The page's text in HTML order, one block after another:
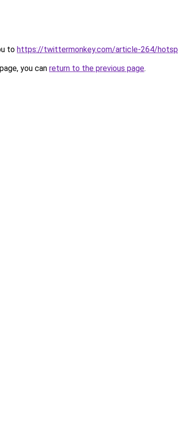
to https://twittermonkey.com/article-264/
you can return to the previous page.